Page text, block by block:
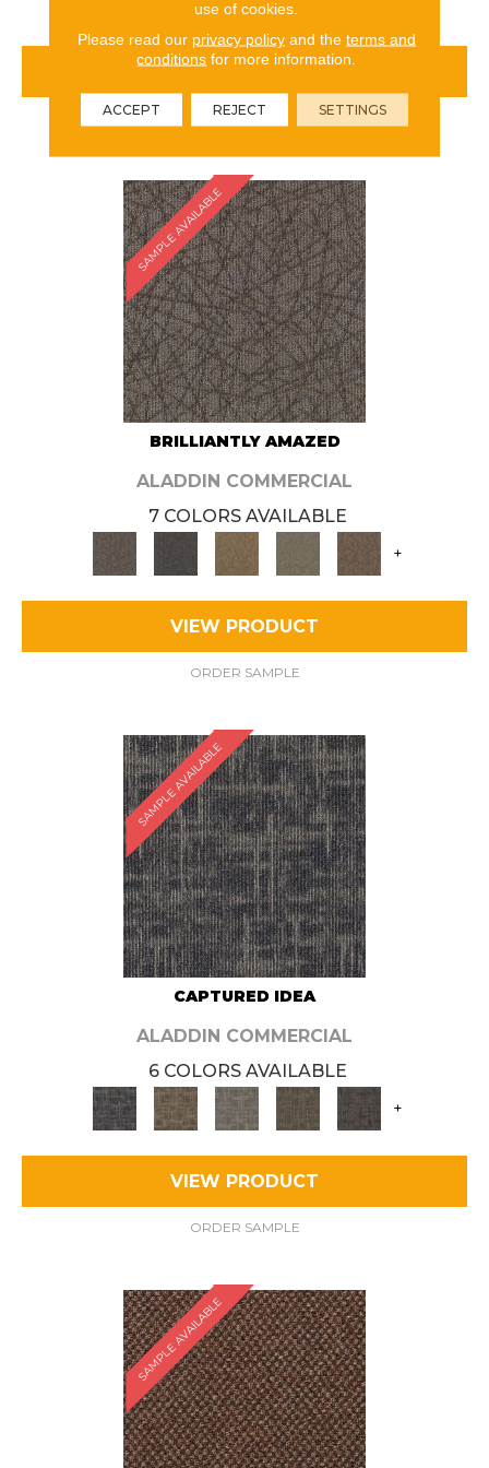
VIEW PRODUCT
ORDER SAMPLE
SAMPLE AVAILABLE
BRILLIANTLY AMAZED
ALADDIN COMMERCIAL
7 COLORS AVAILABLE
+
VIEW PRODUCT
ORDER SAMPLE
SAMPLE AVAILABLE
CAPTURED IDEA
ALADDIN COMMERCIAL
6 COLORS AVAILABLE
+
VIEW PRODUCT
ORDER SAMPLE
SAMPLE AVAILABLE
use of cookies.
Please read our privacy policyand the terms and
conditions for more information.
ACCEPT REJECT SETTINGS